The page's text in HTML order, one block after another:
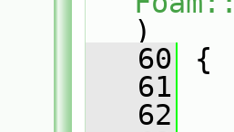
)
   60
{
   61
   62